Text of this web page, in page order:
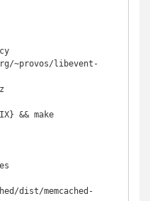
~provos/libevent-
&& make
dist/memcached-